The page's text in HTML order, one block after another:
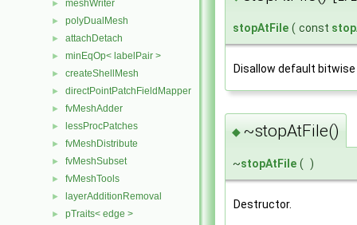
► meshWriter
► polyDualMesh
► attachDetach
► minEqOp< labelPair >
► createShellMesh
► directPointPatchFieldMapper
► fvMeshAdder
► lessProcPatches
► fvMeshDistribute
► fvMeshSubset
► fvMeshTools
► layerAdditionRemoval
► pTraits< edge >
stopAtFile ( const
Disallow default
◆ ~stopAtFile()
~stopAtFile ( )
Destructor.